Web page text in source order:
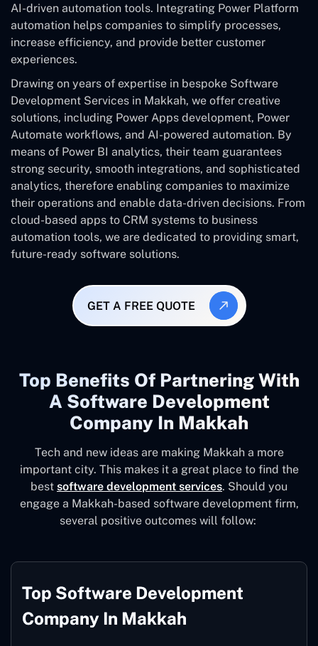
AI-driven automation tools. Integrating Power Platform
automation helps companies to simplify processes,
increase efficiency, and provide better customer
experiences.
Drawing on years of expertise in bespoke Software
Development Services in Makkah, we offer creative
solutions, including Power Apps development, Power
Automate workflows, and AI-powered automation. By
means of Power BI analytics, their team guarantees
strong security, smooth integrations, and sophisticated
analytics, therefore enabling companies to maximize
their operations and enable data-driven decisions. From
cloud-based apps to CRM systems to business
automation tools, we are dedicated to providing smart,
future-ready software solutions.
GET A FREE QUOTE
Top Benefits Of Partnering With
A Software Development
Company In Makkah
Tech and new ideas are making Makkah a more
important city. This makes it a great place to find the
best software development services. Should you
engage a Makkah-based software development firm,
several positive outcomes will follow:
Top Software Development
Company In Makkah